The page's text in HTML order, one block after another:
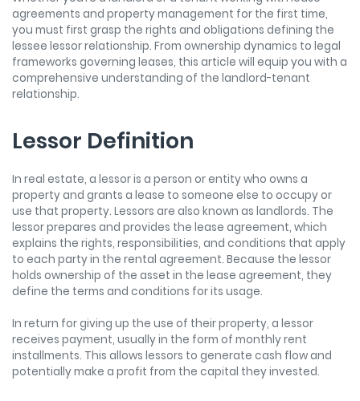
agreements and property management for the first time,
you must first grasp the rights and obligations defining the
lessee lessor relationship. From ownership dynamics to legal
frameworks governing leases, this article will equip you with a
comprehensive understanding of the landlord-tenant
relationship.
Lessor Definition
In real estate, a lessor is a person or entity who owns a
property and grants a lease to someone else to occupy or
use that property. Lessors are also known as landlords. The
lessor prepares and provides the lease agreement, which
explains the rights, responsibilities, and conditions that apply
to each party in the rental agreement. Because the lessor
holds ownership of the asset in the lease agreement, they
define the terms and conditions for its usage.
In return for giving up the use of their property, a lessor
receives payment, usually in the form of monthly rent
installments. This allows lessors to generate cash flow and
potentially make a profit from the capital they invested.